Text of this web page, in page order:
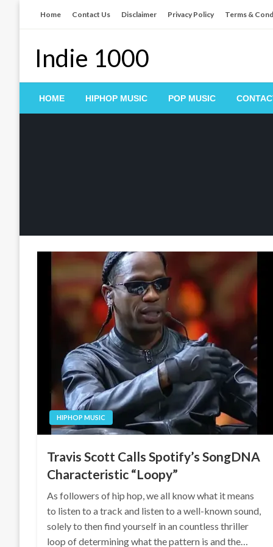
Home Contact Us Disclaimer Privacy Policy Terms &
Indie 1000
HOME HIPHOP MUSIC POP MUSIC
HIPHOP MUSIC
Travis Scott Calls Spotify’s SongDNA
Characteristic “Loopy”
As followers of hip hop, we all know what it means
to listen to a track and listen to a well-known sound,
solely to then find yourself in an countless thriller
loop of determining what the pattern is and the…